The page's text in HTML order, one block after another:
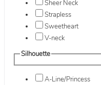
Sheer Neck
Strapless
Sweetheart
V-neck
Silhouette
A-Line/Princess